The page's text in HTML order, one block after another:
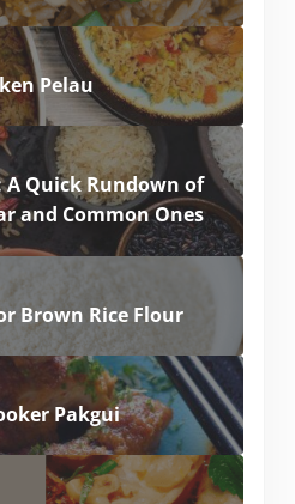
Pelau
A Quick Rundown of
and Common Ones
Brown Rice Flour
Pakgui